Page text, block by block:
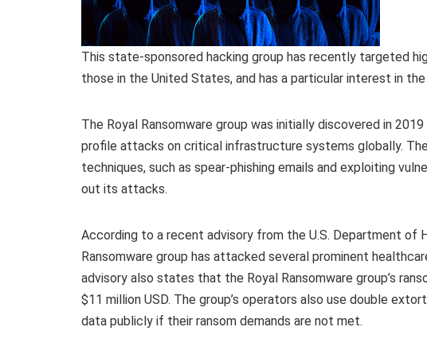
This state-sponsored hacking group has recently targeted
those in the United States, and has a particular interest in
The Royal Ransomware group was initially discovered in
profile attacks on critical infrastructure systems globally.
techniques, such as spear-phishing emails and exploiting
out its attacks.
According to a recent advisory from the U.S. Department of
Ransomware group has attacked several prominent
advisory also states that the Royal Ransomware group’s
$11 million USD. The group’s operators also use double
data publicly if their ransom demands are not met.